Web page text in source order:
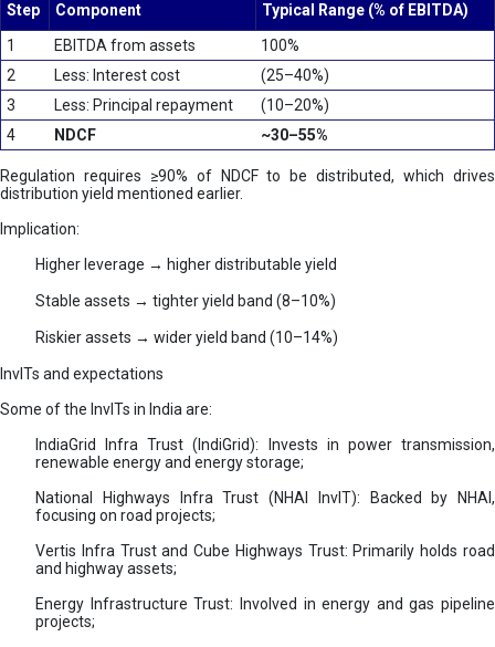
Step Component
Typical Range (% of EBITDA)
1
EBITDA from assets
100%
2
Less: Interest cost
(25–40%)
3
Less: Principal repayment
(10–20%)
4
NDCF ~30–55%
Regulation requires ≥90% of NDCF to be distributed, which drives
distribution yield mentioned earlier.
Implication:
Higher leverage → higher distributable yield
Stable assets → tighter yield band (8–10%)
Riskier assets → wider yield band (10–14%)
InvITs and expectations
Some of the InvITs in India are:
IndiaGrid Infra Trust (IndiGrid): Invests in power transmission,
renewable energy and energy storage;
National Highways Infra Trust (NHAI InvIT): Backed by NHAI,
focusing on road projects;
Vertis Infra Trust and Cube Highways Trust: Primarily holds road
and highway assets;
Energy Infrastructure Trust: Involved in energy and gas pipeline
projects;